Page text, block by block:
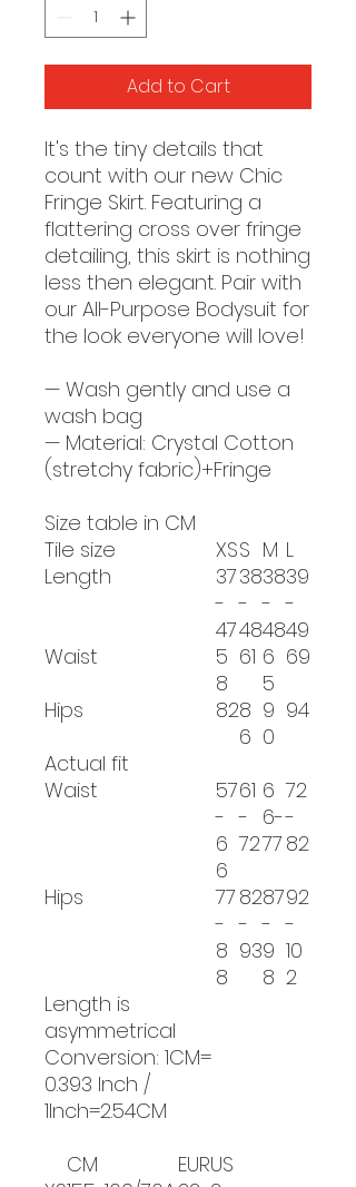
Add to Cart
It's the tiny details that
count with our new Chic
Fringe Skirt. Featuring a
flattering cross over fringe
detailing, this skirt is nothing
less then elegant. Pair with
our All-Purpose Bodysuit for
the look everyone will love!
— Wash gently and use a
wash bag
— Material: Crystal Cotton
(stretchy fabric)+Fringe
Size table in CM
Tile size
XSS M L
Length
37
-
47
38
-
48
38
-
48
39
-
49
Waist
5
8
61 6
5
69
Hips
828
6
9
0
94
Actual fit
Waist
57
-
6
6
61
-
72
6
6-
77
72
-
82
Hips
77
-
8
8
82
-
93
87
-
9
8
92
-
10
2
Length is
asymmetrical
Conversion: 1CM=
0.393 Inch /
1Inch=2.54CM
CM
EURUS